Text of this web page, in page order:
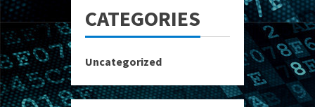
CATEGORIES
Uncategorized